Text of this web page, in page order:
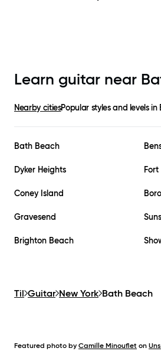
Learn guitar near
Nearby citiesPopular styles and levels in
Bath Beach
Dyker Heights
Coney Island
Gravesend
Brighton Beach
Til Guitar New York Bath Beach
Featured photo by Camille Minouflet on